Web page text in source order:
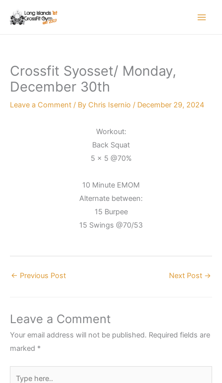
Crossfit Syosset/ Monday,
December 30th
Leave a Comment / By Chris Isernio / December 29, 2024
Workout:
Back Squat
5 x 5 @70%
10 Minute EMOM
Alternate between:
15 Burpee
15 Swings @70/53
← Previous Post Next Post →
Leave a Comment
Your email address will not be published. Required fields are
marked *